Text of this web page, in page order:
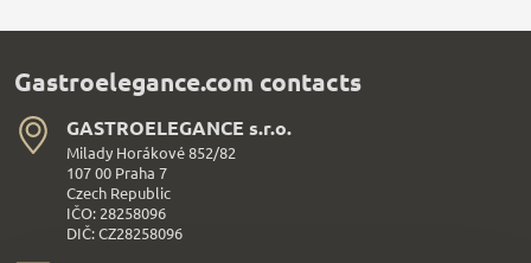
Gastroelegance.com contacts
GASTROELEGANCE s​.r​.o​.
Milady Horákové 852/82
107 00 Praha 7
Czech Republic
IČO: 28258096
DIČ: CZ28258096